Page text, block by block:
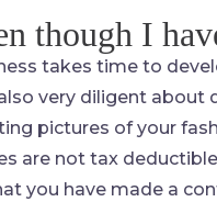
though I
takes time to
very diligent
pictures of your
are not tax
you have made a